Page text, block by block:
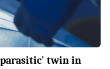
twin in